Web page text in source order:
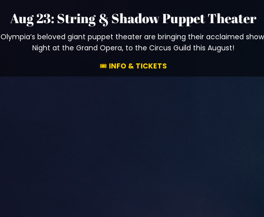
Aug 23: String & Shadow Puppet Theater
Olympia’s beloved giant puppet theater are bringing their acclaimed
Night at the Grand Opera, to the Circus Guild this August!
🎟️ INFO & TICKETS